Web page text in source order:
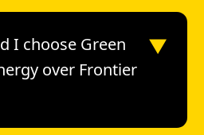
I choose Green
over Frontier
▼